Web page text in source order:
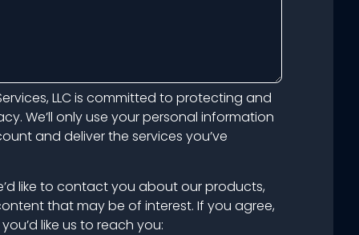
LLC is committed to protecting and
We’ll only use your personal information
and deliver the services you’ve
like to contact you about our products,
that may be of interest. If you agree,
like us to reach you: